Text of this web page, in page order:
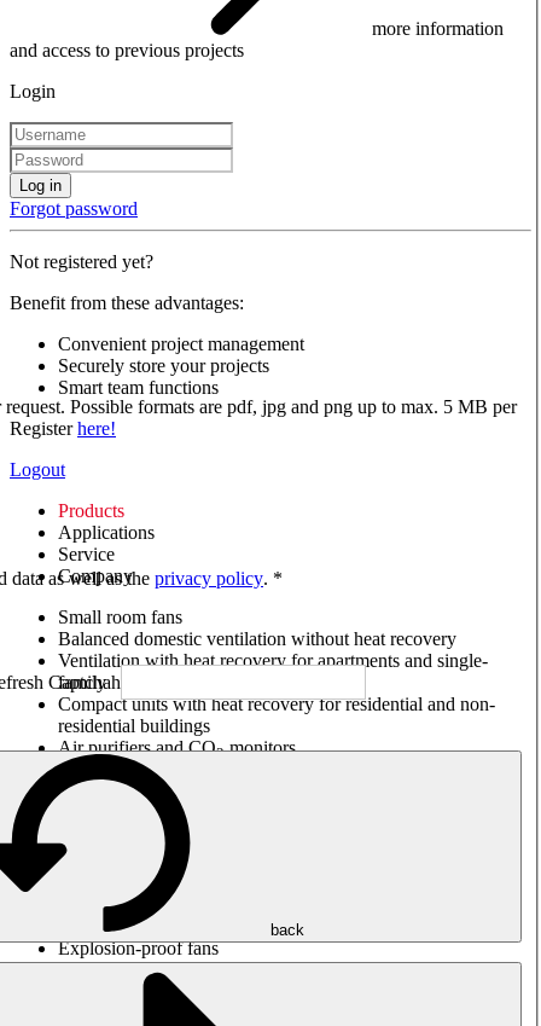
more information
and access to previous projects
Login
Log in
Forgot password
Not registered yet?
Benefit from these advantages:
Convenient project management
Securely store your projects
Smart team functions
Registerhere!
Logout
Products
Applications
Service
Company
Small room fans
Balanced domestic ventilation without heat recovery
Ventilation with heat recovery for apartments and single-
family houses
Compact units with heat recovery for residential and non-
residential buildings
Air purifiers and CO2monitors
Axial and VAR fans
Box fans
Round duct fans
Rectangular duct fans
Roof fans
Smoke extraction, smoke control and parking garage
ventilation
Jet fans
Explosion-proof fans
Measure. Control. Regulate.
Air treatment
Mechanical accessories
Possible formats are pdf, jpg and png up to max. 5 MB per
data as well as the privacy policy. *
back